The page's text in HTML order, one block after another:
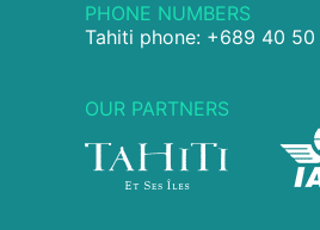
PHONE NUMBERS
Tahiti phone: +689 40
OUR PARTNERS